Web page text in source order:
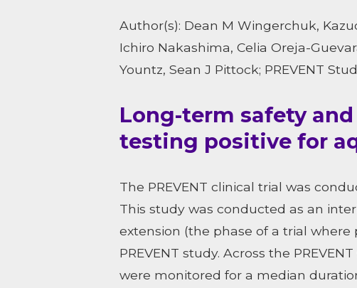
Author(s): Dean M Wingerchuk,
Ichiro Nakashima, Celia Oreja-
Yountz, Sean J Pittock; PREVENT
Long-term safety
testing positive for
The PREVENT clinical trial was
This study was conducted as an
extension (the phase of a trial
PREVENT study. Across the
were monitored for a median